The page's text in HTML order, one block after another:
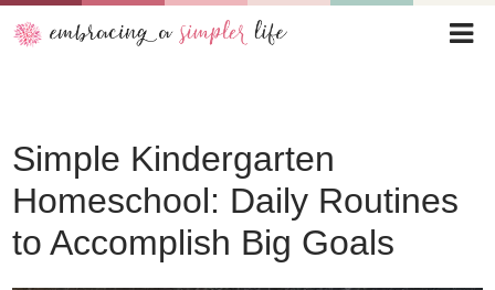
Simple Kindergarten
Homeschool: Daily Routines
to Accomplish Big Goals